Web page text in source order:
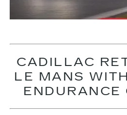
CADILLAC
LE MANS
ENDURANCE